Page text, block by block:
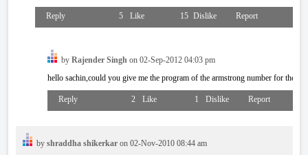
Reply 5 Like 15 Dislike Report
byRajender Singh on 02-Sep-2012 04:03 pm
hello sachin,could you give me the program of the armstrong number for the
Reply 2 Like 1 Dislike Report
byshraddha shikerkar on 02-Nov-2010 08:44 am